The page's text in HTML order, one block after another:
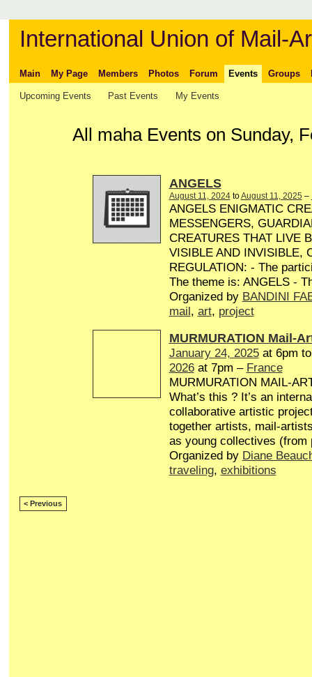
International Union of Mail-
Main My Page Members Photos Forum Events Groups
Upcoming Events Past Events My Events
All maha Events on Sunday,
ANGELS
August 11, 2024toAugust 11, 2025 –
ANGELS ENIGMATIC
MESSENGERS,
CREATURES THAT LIVE
VISIBLE AND INVISIBLE,
REGULATION: - The
The theme is: ANGELS -
Organized by BANDINI
mail , art, project
MURMURATION Mail-
January 24, 2025at 6pm
2026at 7pm – France
MURMURATION MAIL-
What’s this ? It’s an
collaborative artistic
together artists, mail-
as young collectives (from
Organized by Diane
traveling, exhibitions
< Previous